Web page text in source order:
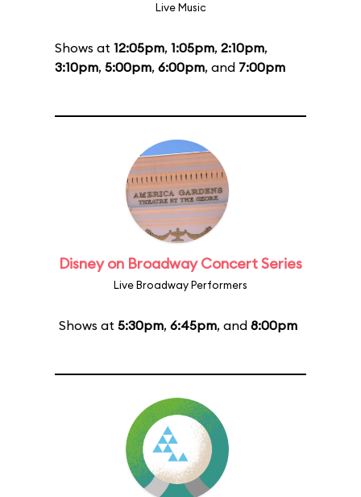
Live Music
Shows at 12:05pm, 1:05pm, 2:10pm,
3:10pm, 5:00pm, 6:00pm, and 7:00pm
Disney on Broadway Concert Series
Live Broadway Performers
Shows at 5:30pm, 6:45pm, and 8:00pm